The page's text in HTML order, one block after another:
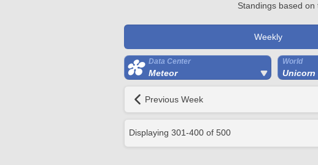
Standings based
Weekly
Data Center
Meteor
World
Unicorn
Previous Week
Displaying 301-400 of 500